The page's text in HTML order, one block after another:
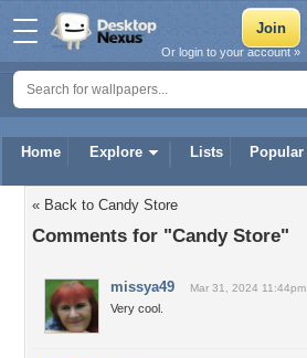
Home Explore Lists Popular
Or login to your account »
« Back to Candy Store
Comments for "Candy Store"
missya49 Mar 31, 2024 11:44pm
Very cool.